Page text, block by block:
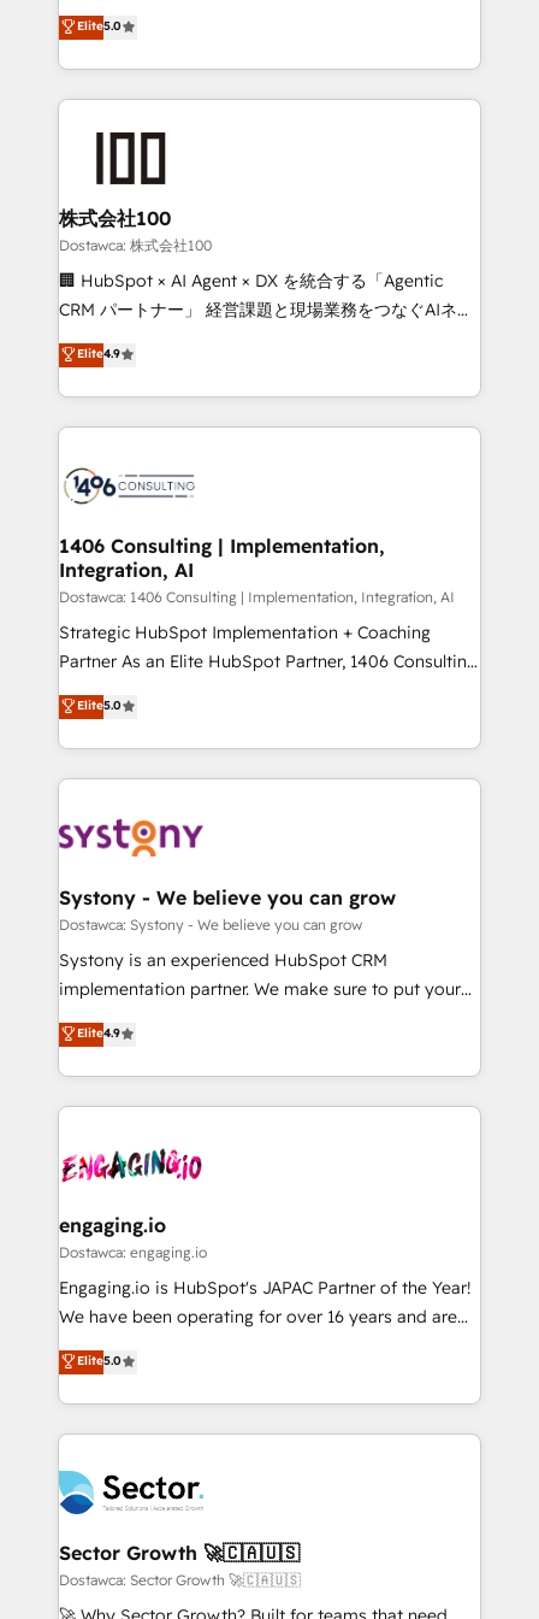
SOC 2 Type II and ISO 27001 certified, reinforcing
our commitment to data security and compliance. At
expertise across Latin America and Southern
Europe, with teams across 7 countries. Born in Chile,
we combine local insight with international reach to
help businesses grow through technology, creativity,
end solutions that integrate CRM, AI automation,
inbound and loop marketing, content, and digital
creativity. Our multicultural team works in Spanish,
Portuguese, and English to design scalable strategies
that drive measurable growth. 🌎 Highlights: • 10+
Platform Migration Excellence. • Top 3 Partner of the
Year LATAM 2022, 2023, 2024, 2025. • Partner of the
business with HubSpot? Let Cebra’s experts help
you grow faster, smarter, and with impact.
Elite5.0
株式会社100
Dostawca: 株式会社100
🏢 HubSpot × AI Agent × DX を統合する「Agentic
CRM パートナー」 経営課題と現場業務をつなぐAIネイ
ティブ・エージェンシーとして、HubSpot Eliteの実装
力で顧客フロント業務を再設計します。 💡 100inc は何
をする会社か？ HubSpotを共通基盤に、AIエージェン
トを組み込んだ顧客フロント業務（マーケティング・営
ィブ・エージェンシーです。事業部・グループ会社・部
を、CRMを軸とした全社共通基盤に再構築します。意
思決定者・PMO・現場担当者に並走します。 1️⃣
HubSpot導入・活用支援 顧客データの一元化から、
GTMの見える化・自動化まで。全Hub統合運用、デー
タ品質設計、グループ横断のCRM統合に対応します。
の一部をAIが自律実行する組織への移行を設計・実装。
Breeze・Claude等をHubSpotと連携させ、役割定義・
革を、構想から実装・定着までPMOとして主導。「設
定の代行ではなく、設計の責任」を引き受け、部門横断
の統合・浸透・変革管理を実行します。 ▸ CMS戦略設
計・構築：リード獲得・CVR・SEOを前提にした情報設
提供。 ▸ 既存CRM・MAからの移行支援：Salesforce・
Marketo・Pardot等からの移行、カスタム設計、履歴
データ移行と活用設計まで。 ▸ AEO対応：ChatGPT・
か？ ✓ HubSpot Eliteパートナー認定 ✓ HubSpotアワ
ード受賞・HUGリーダー ✓ ISO27001:2022 /
ISO9001:2015 取得 ✓ 400社以上の導入実績 ✓
状整理の壁打ちなど、構想段階からお気軽にお問い合わ
せください。
Elite4.9
1406 Consulting | Implementation,
Integration, AI
Dostawca: 1406 Consulting | Implementation, Integration, AI
Strategic HubSpot Implementation + Coaching
Partner As an Elite HubSpot Partner, 1406 Consulting
helps mid-market revenue teams transform how
they sell, market, and serve. We don't just build your
HubSpot—we teach your team to own it, then stay
to help you keep winning. What We Do ⚙️ CRM
Data & Content 📈 Sales & Marketing Alignment +
Agent Creation 🔄 Custom Integrations & Data
Migration Why 1406 We become part of your team.
Your team learns while we build. We fix what others
broke. Built for mid-market reality—practical
constraints. By the Numbers 🏆 Top 1% of all
HubSpot partners 🔄 Top 5% globally in client
and sales ops at mid-market companies ready to
move beyond spreadsheets into unified systems
Elite5.0
Systony - We believe you can grow
Dostawca: Systony - We believe you can grow
Systony is an experienced HubSpot CRM
implementation partner. We make sure to put your
organization's needs and goals first and think along
with your organization. We are only satisfied once
you are too. Why Systony? - 20+ years of
experience with CRM, Marketing, Sales & Service
Own back-end developers - Complex data
View, SuperOffice) - Custom integrations (e.g. MS
Business Central, Navision, AX, SAP, Exact, AFAS) We
focus on growing B2B companies in the SME sector
such as manufacturing, SaaS, business services and
partner, we know how important user adoption is.
That's why we have developed a step-by-step
technology and people with each other. Together we
strive for optimal customer processes and
experiences. Systony – We believe you can grow!
Elite4.9
engaging.io
Dostawca: engaging.io
Engaging.io is HubSpot's JAPAC Partner of the Year!
We have been operating for over 16 years and are
one of HubSpot's most experienced and technically
capable Agency Partners globally. We specialise in
complex CRM migrations, implementations,
integrations, custom CMS portal development,
businesses. Our teams are based in North America
and APAC. We are HubSpot's top-ranked Advanced
Implementation Certified Partner and we contribute
to their advisory council. We strive to do 'good work
with good people' and have worked with incredible
Elite5.0
Sector Growth 🚀🇨🇦🇺🇸
Dostawca: Sector Growth 🚀🇨🇦🇺🇸